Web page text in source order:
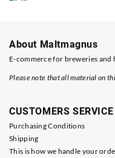
About Maltmagnus
E-commerce for breweries and
Please note that all material on
CUSTOMERS SERVICE
Purchasing Conditions
Shipping
This is how we handle your